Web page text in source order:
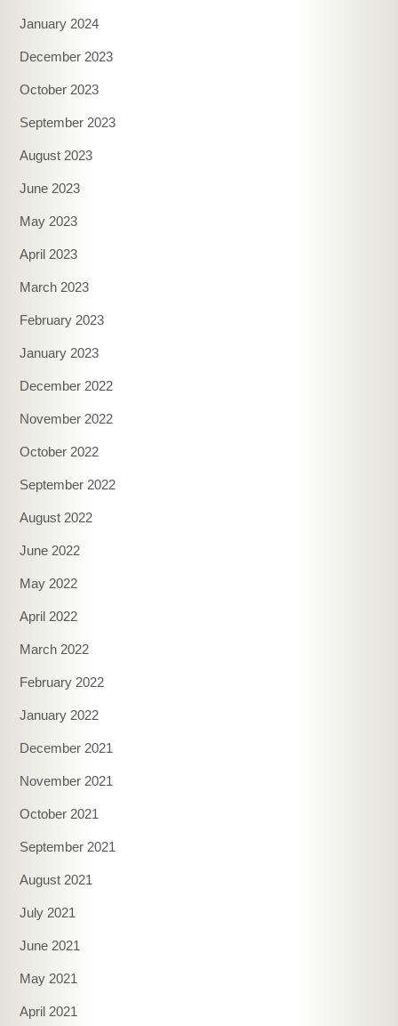
January 2024
December 2023
October 2023
September 2023
August 2023
June 2023
May 2023
April 2023
March 2023
February 2023
January 2023
December 2022
November 2022
October 2022
September 2022
August 2022
June 2022
May 2022
April 2022
March 2022
February 2022
January 2022
December 2021
November 2021
October 2021
September 2021
August 2021
July 2021
June 2021
May 2021
April 2021